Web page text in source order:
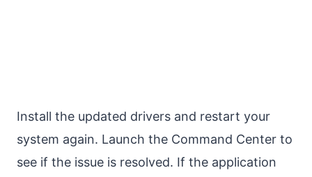
Install the updated drivers and restart your
system again. Launch the Command Center to
see if the issue is resolved. If the application